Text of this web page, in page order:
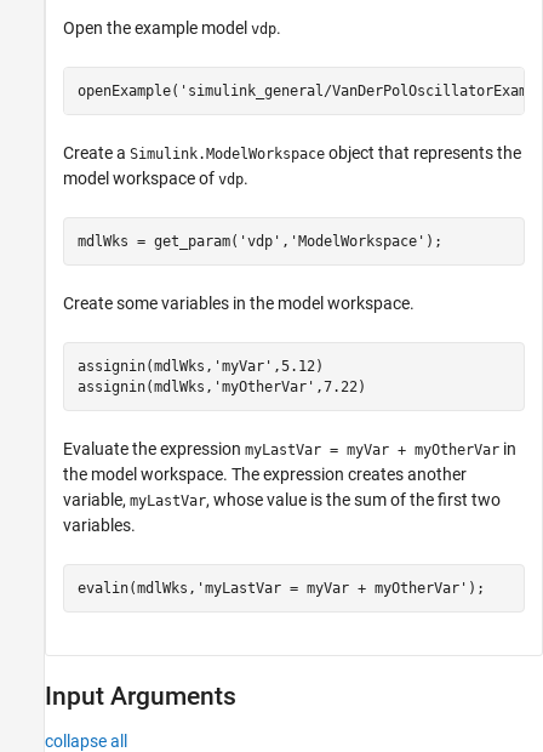
Open the example model vdp.
openExample( 'simulink_general/
Create a Simulink.ModelWorkspace object that represents the
model workspace of vdp.
mdlWks = get_param( 'vdp' , 'ModelWorkspace' );
Create some variables in the model workspace.
assignin(mdlWks, 'myVar' ,5.12)
assignin(mdlWks, 'myOtherVar' ,7.22)
Evaluate the expression myLastVar = myVar + myOtherVar in
the model workspace. The expression creates another
variable, myLastVar, whose value is the sum of the first two
variables.
evalin(mdlWks, 'myLastVar = myVar + myOtherVar' );
Input Arguments
collapse all